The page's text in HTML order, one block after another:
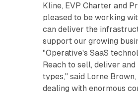
Kline, EVP Charter and
pleased to be working
can deliver the
support our growing
"Operative's SaaS
Reach to sell, deliver
types," said Lorne
dealing with enormous